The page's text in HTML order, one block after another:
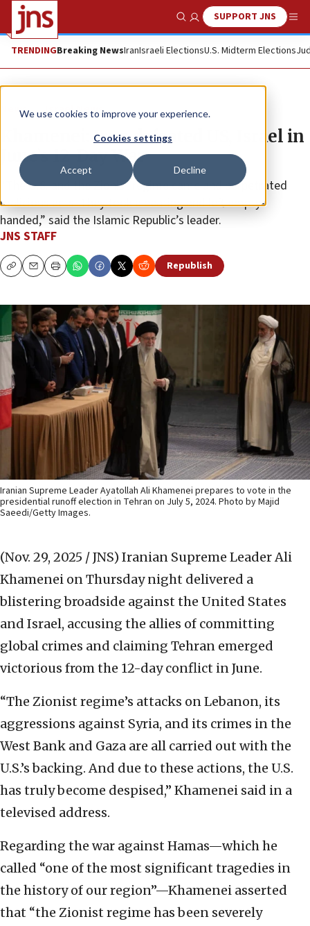
We use cookies to improve your experience.
Cookies settings
Accept Decline
Show SearchSUPPORT JNS
TRENDINGBreaking NewsIranIsraeli ElectionsU.S. Midterm Elections
News Israel News
Khamenei: Iran defeated US, Israel in
June’s 12-Day War
“The U.S. and the Zionist regime came and perpetrated
malicious acts. They took a beating and left empty-
handed,” said the Islamic Republic’s leader.
JNS STAFF
CopyEmailPrint Republish
Iranian Supreme Leader Ayatollah Ali Khamenei prepares to vote in the
presidential runoff election in Tehran on July 5, 2024. Photo by Majid
Saeedi/Getty Images.
(Nov. 29, 2025 / JNS) Iranian Supreme Leader Ali
Khamenei on Thursday night delivered a
blistering broadside against the United States
and Israel, accusing the allies of committing
global crimes and claiming Tehran emerged
victorious from the 12-day conflict in June.
“The Zionist regime’s attacks on Lebanon, its
aggressions against Syria, and its crimes in the
West Bank and Gaza are all carried out with the
U.S.’s backing. And due to these actions, the U.S.
has truly become despised,” Khamenei said in a
televised address.
Regarding the war against Hamas—which he
called “one of the most significant tragedies in
the history of our region”—Khamenei asserted
that “the Zionist regime has been severely